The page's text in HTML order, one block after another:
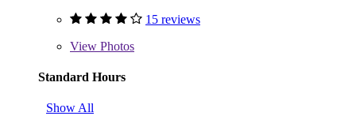
15 reviews
View Photos
Standard Hours
Show All